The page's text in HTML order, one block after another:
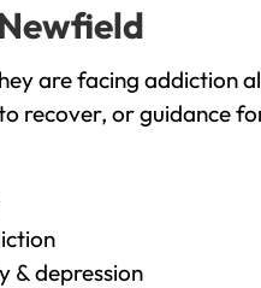
are facing addiction
recover, or guidance
& depression